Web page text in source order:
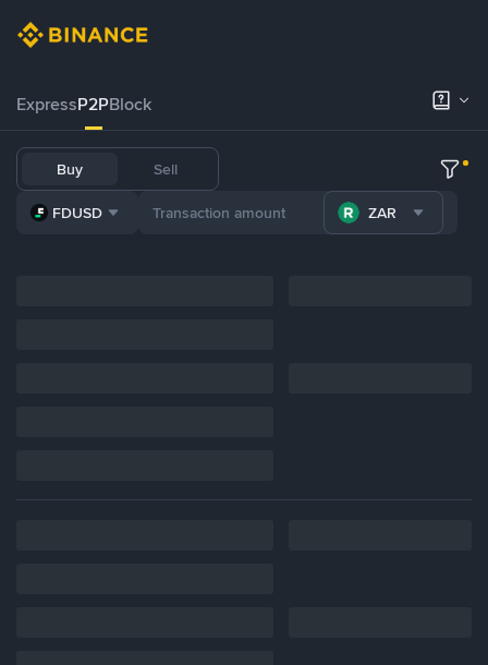
ExpressP2PBlock
Buy Sell
FDUSD ZAR